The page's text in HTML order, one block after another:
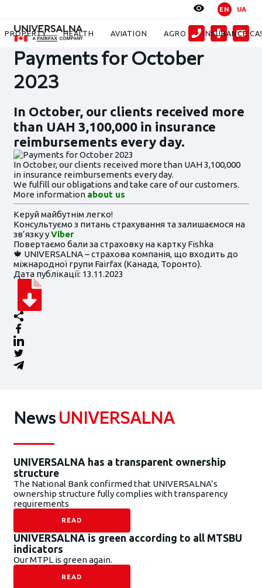
EN UA
PROPERTY HEALTH AVIATION AGRO INSURANCE
Payments for October
2023
In October, our clients received more
than UAH 3,100,000 in insurance
reimbursements every day.
In October, our clients received more than UAH 3,100,000
in insurance reimbursements every day.
We fulfill our obligations and take care of our customers.
More information about us
Керуй майбутнім легко!
Консультуємо з питань страхування та залишаємося на
зв’язку уViber
Повертаємо бали за страховку на картку Fishka
🍁 UNIVERSALNA – страхова компанія, що входить до
міжнародної групи Fairfax (Канада, Торонто).
Дата публікації: 13.11.2023
NewsUNIVERSALNA
UNIVERSALNA has a transparent ownership
structure
The National Bank confirmed that UNIVERSALNA’s
ownership structure fully complies with transparency
requirements
READ
UNIVERSALNA is green according to all MTSBU
indicators
Our MTPL is green again.
READ